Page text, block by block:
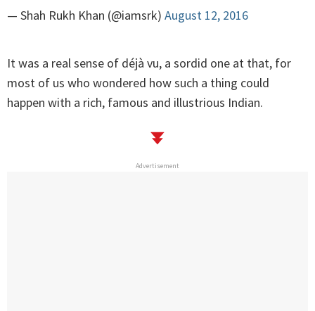
— Shah Rukh Khan (@iamsrk) August 12, 2016
It was a real sense of déjà vu, a sordid one at that, for
most of us who wondered how such a thing could
happen with a rich, famous and illustrious Indian.
Advertisement